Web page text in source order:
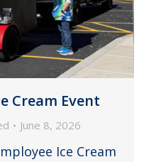
Cream Event
June 8, 2026
Ice Cream